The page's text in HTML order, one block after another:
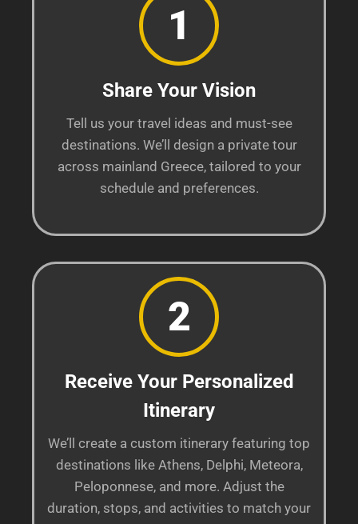
1
Share Your Vision
Tell us your travel ideas and must-see
destinations. We’ll design a private tour
across mainland Greece, tailored to your
schedule and preferences.
2
Receive Your Personalized
Itinerary
We’ll create a custom itinerary featuring top
destinations like Athens, Delphi, Meteora,
Peloponnese, and more. Adjust the
duration, stops, and activities to match your